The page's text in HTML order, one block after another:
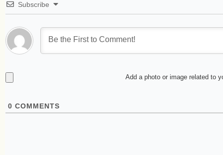
Subscribe
Add a photo or image related to
0 COMMENTS